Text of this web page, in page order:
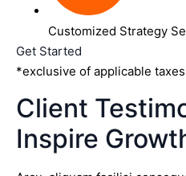
Customized Strategy
Get Started
*exclusive of applicable taxes
Client
Inspire